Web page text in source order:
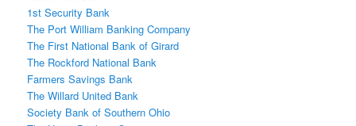
1st Security Bank
The Port William Banking Company
The First National Bank of Girard
The Rockford National Bank
Farmers Savings Bank
The Willard United Bank
Society Bank of Southern Ohio